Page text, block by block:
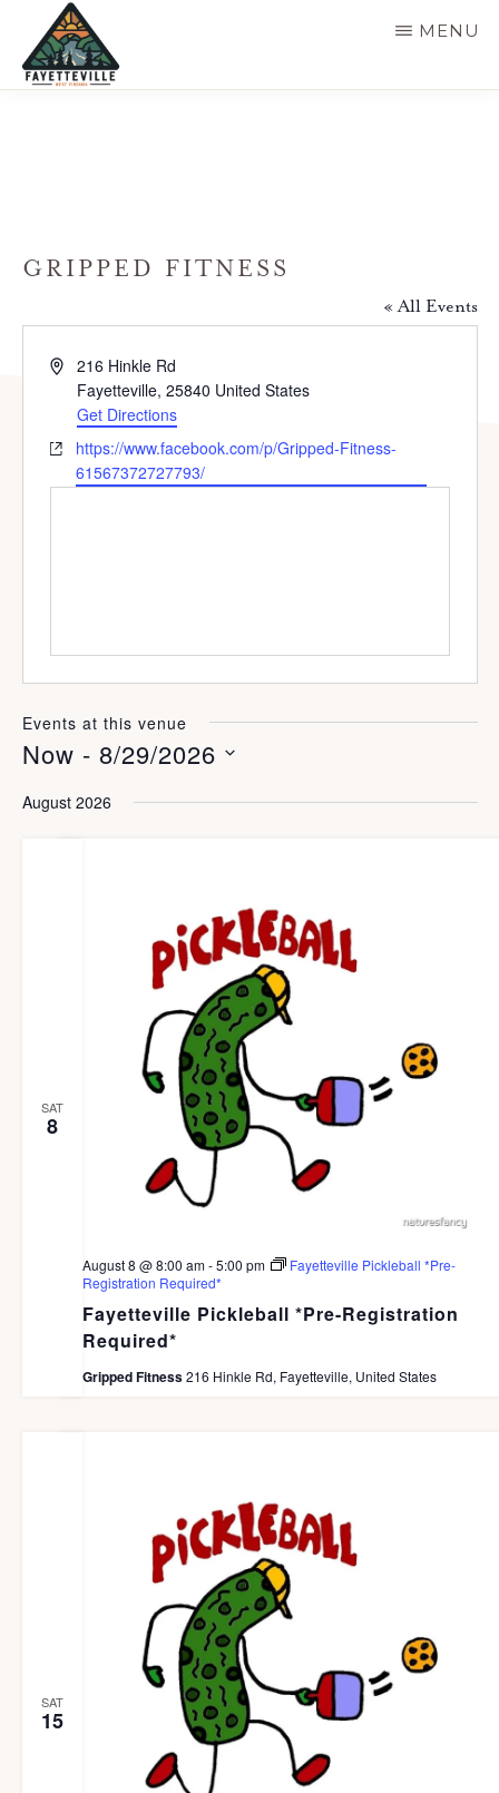
main
MENU
GRIPPED FITNESS
« All Events
A
r
e
s
216 Hinkle Rd
Fayetteville, 25840 United States
Get Directions
W
b
https://www.facebook.com/p/Gripped-Fitness-
61567372727793/
Events at this venue
Now - 8/29/2026
August 2026
SAT
8
Fayetteville Pickleball *Pre-Registration
Required*
August 8 @ 8:00 am-5:00 pm
Fayetteville Pickleball *Pre-
Registration Required*
Gripped Fitness216 Hinkle Rd, Fayetteville, United States
SAT
15